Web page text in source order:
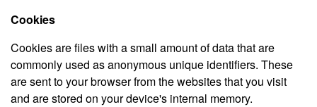
Cookies
Cookies are files with a small amount of data that are
commonly used as anonymous unique identifiers. These
are sent to your browser from the websites that you visit
and are stored on your device's internal memory.